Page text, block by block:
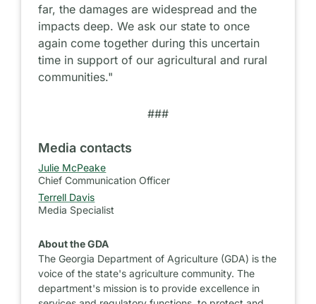
far, the damages are widespread and the
impacts deep. We ask our state to once
again come together during this uncertain
time in support of our agricultural and rural
communities."
###
Media contacts
Julie McPeake
Chief Communication Officer
Terrell Davis
Media Specialist
About the GDA
The Georgia Department of Agriculture (GDA) is the
voice of the state's agriculture community. The
department's mission is to provide excellence in